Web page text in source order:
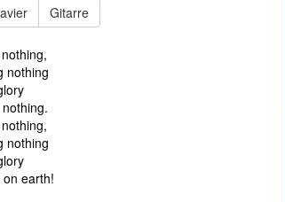
to
Gitarre
nothing
nothing
earth!